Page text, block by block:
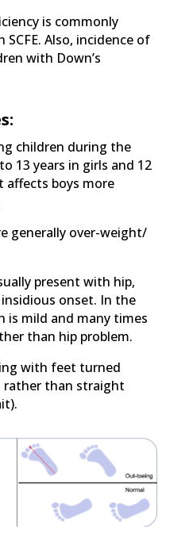
is commonly
Also, incidence of
with Down’s
children during the
13 years in girls and 12
affects boys more
generally over-weight/
present with hip,
onset. In the
is mild and many times
than hip problem.
with feet turned
rather than straight